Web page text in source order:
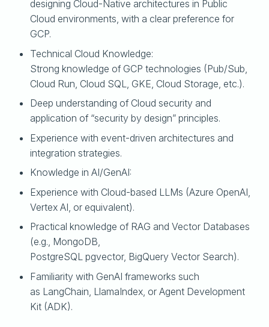
designing Cloud-Native architectures in Public
Cloud environments, with a clear preference for
GCP.
Technical Cloud Knowledge:
Strong knowledge of GCP technologies (Pub/Sub,
Cloud Run, Cloud SQL, GKE, Cloud Storage, etc.).
Deep understanding of Cloud security and
application of “security by design” principles.
Experience with event-driven architectures and
integration strategies.
Knowledge in AI/GenAI:
Experience with Cloud-based LLMs (Azure OpenAI,
Vertex AI, or equivalent).
Practical knowledge of RAG and Vector Databases
(e.g., MongoDB,
PostgreSQL pgvector, BigQuery Vector Search).
Familiarity with GenAI frameworks such
as LangChain, LlamaIndex, or Agent Development
Kit (ADK).